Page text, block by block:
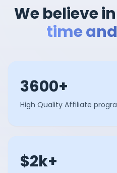
We believe
time
3600+
High Quality Affiliate
$2k+